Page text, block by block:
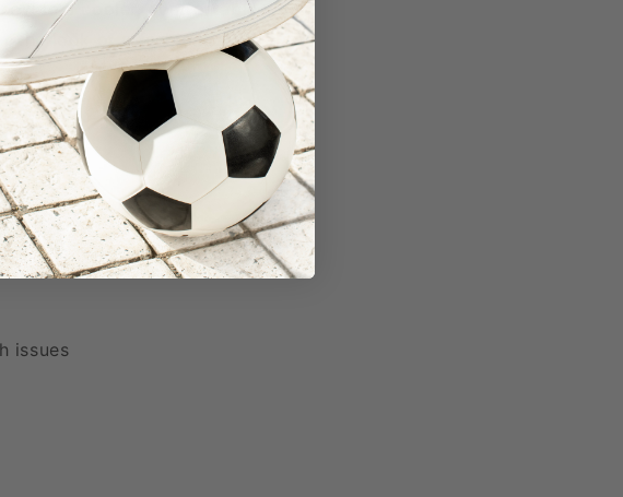
a cooler, comfortable wear
the look of a fashionable Tight
issues